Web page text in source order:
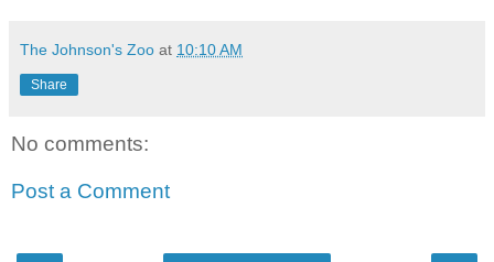
The Johnson's Zoo at 10:10 AM
Share
No comments:
Post a Comment